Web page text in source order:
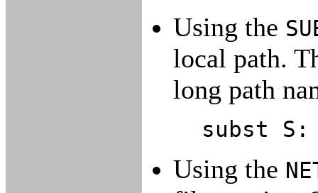
Using the
local path.
long path
subst S:
Using the